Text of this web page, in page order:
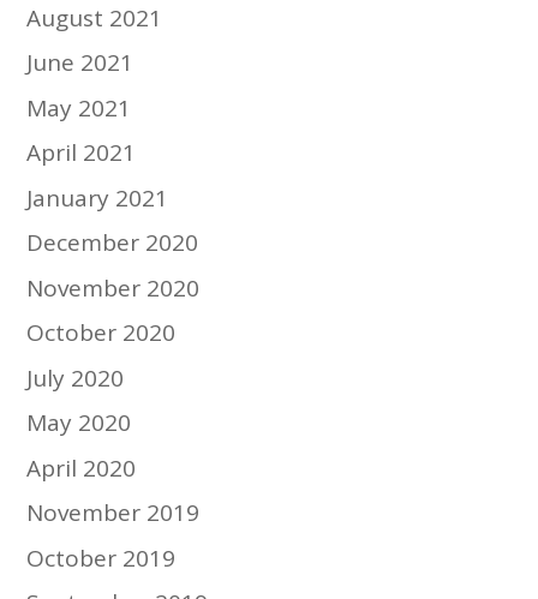
August 2021
June 2021
May 2021
April 2021
January 2021
December 2020
November 2020
October 2020
July 2020
May 2020
April 2020
November 2019
October 2019